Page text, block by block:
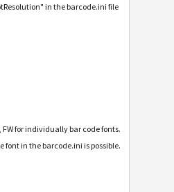
in the barcode.ini file
FW for individually bar code fonts.
font in the barcode.ini is possible.